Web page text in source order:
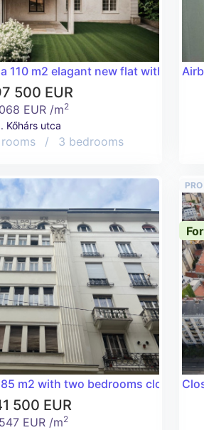
wheel!
110 m2 elagant new flat with a
500 EUR
EUR /m2
Kőhárs utca
/ 3 bedrooms
m2 with two bedrooms close to
500 EUR
EUR /m2